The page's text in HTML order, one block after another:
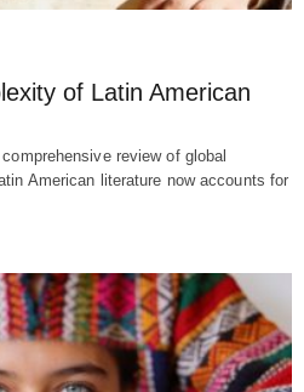
of Latin American
review of global
American literature now accounts for